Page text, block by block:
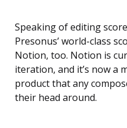
Speaking of editing
Presonus’ world-class
Notion, too. Notion is
iteration, and it’s now a
product that any
their head around.